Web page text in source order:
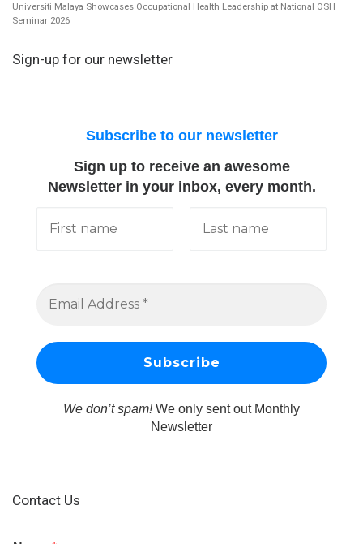
Universiti Malaya Showcases Occupational Health Leadership at National OSH
Seminar 2026
Sign-up for our newsletter
Subscribe to our newsletter
Sign up to receive an awesome
Newsletter in your inbox, every month.
We don’t spam!We only sent out Monthly
Newsletter
Contact Us